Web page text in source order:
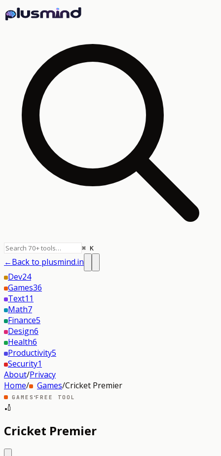
⌘ K
←Back to plusmind.in
Dev24
Games36
Text11
Math7
Finance5
Design6
Health6
Productivity5
Security1
About/Privacy
Home/ Games/Cricket Premier
GAMES ·FREE TOOL
🏏
Cricket Premier